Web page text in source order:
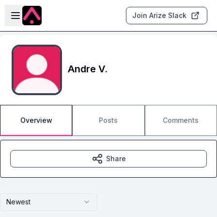
Skip to main content
Open sidebar
Join Arize Slack
Andre V.
Overview Posts Comments
Newest
Share